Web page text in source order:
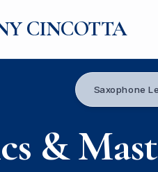
CINCOTTA
Saxophone
&